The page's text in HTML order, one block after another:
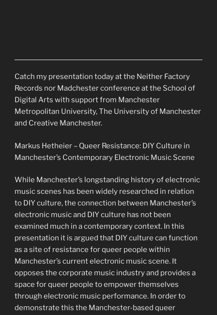
Catch my presentation today at the Neither Factory
Records nor Madchester conference at the School of
Digital Arts with support from Manchester
Metropolitan University, The University of Manchester
and Creative Manchester.
Markus Hetheier – Queer Resistance: DIY Culture in
Manchester’s Contemporary Electronic Music Scene
While Manchester’s longstanding history of electronic
music scenes has been widely researched in relation
to DIY culture, the connection between Manchester’s
electronic music and DIY culture has not been
examined much in a contemporary context. In this
presentation it is argued that DIY culture can function
as a site of resistance for queer people within
Manchester’s current electronic music scene. It
opposes the corporate music industry and provides a
space for queer people to empower themselves
through electronic music performance. In order to
demonstrate this the Manchester-based queer